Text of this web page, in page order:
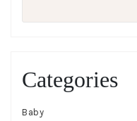
Categories
Baby